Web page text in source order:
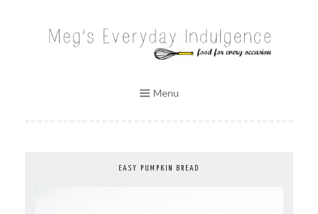
MEG'S EVERYDAY INDULGENCE
Menu
EASY PUMPKIN BREAD